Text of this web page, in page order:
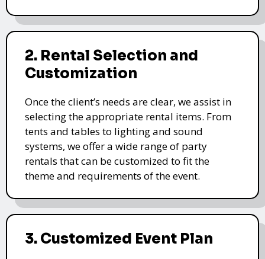
2. Rental Selection and
Customization
Once the client’s needs are clear, we assist in
selecting the appropriate rental items. From
tents and tables to lighting and sound
systems, we offer a wide range of party
rentals that can be customized to fit the
theme and requirements of the event.
3. Customized Event Plan